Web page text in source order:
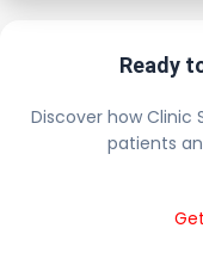
Ready
Discover how
patients